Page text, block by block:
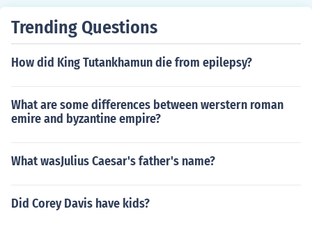
Trending Questions
How did King Tutankhamun die from epilepsy?
What are some differences between werstern roman
emire and byzantine empire?
What wasJulius Caesar's father's name?
Did Corey Davis have kids?